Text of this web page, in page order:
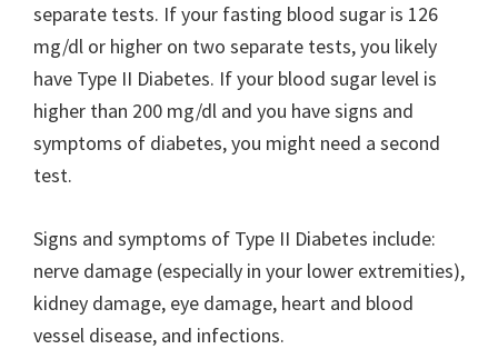
separate tests. If your fasting blood sugar is 126
mg/dl or higher on two separate tests, you likely
have Type II Diabetes. If your blood sugar level is
higher than 200 mg/dl and you have signs and
symptoms of diabetes, you might need a second
test.
Signs and symptoms of Type II Diabetes include:
nerve damage (especially in your lower extremities),
kidney damage, eye damage, heart and blood
vessel disease, and infections.